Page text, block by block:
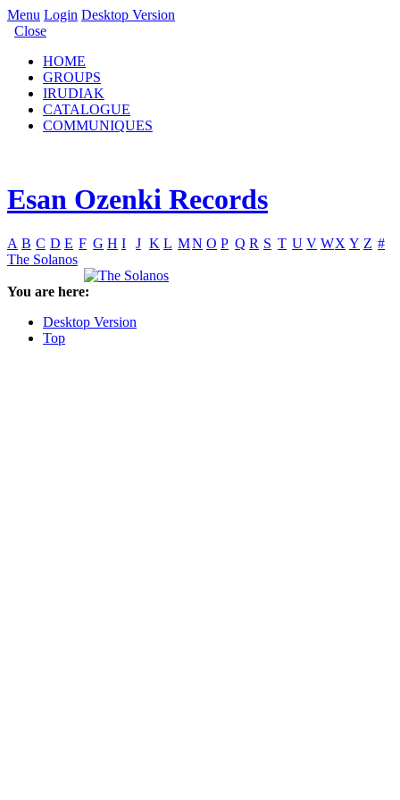
Menu Login Desktop Version
Close
HOME
GROUPS
IRUDIAK
CATALOGUE
COMMUNIQUES
Esan Ozenki Records
A B C D E F G H I J K L MN O P Q R S T U V WX Y Z #
The Solanos
You are here:
Desktop Version
Top